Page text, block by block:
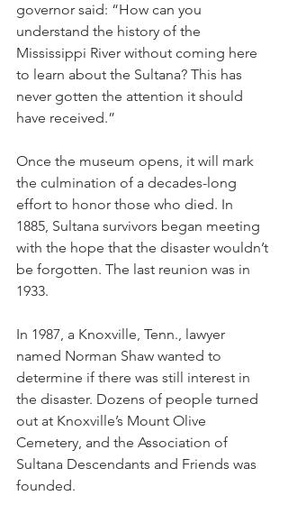
governor said: “How can you
understand the history of the
Mississippi River without coming here
to learn about the Sultana? This has
never gotten the attention it should
have received.”
Once the museum opens, it will mark
the culmination of a decades-long
effort to honor those who died. In
1885, Sultana survivors began meeting
with the hope that the disaster wouldn’t
be forgotten. The last reunion was in
1933.
In 1987, a Knoxville, Tenn., lawyer
named Norman Shaw wanted to
determine if there was still interest in
the disaster. Dozens of people turned
out at Knoxville’s Mount Olive
Cemetery, and the Association of
Sultana Descendants and Friends was
founded.